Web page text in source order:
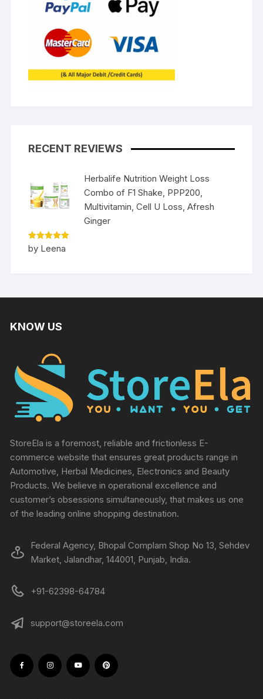
RECENT REVIEWS
Herbalife Nutrition Weight Loss
Combo of F1 Shake, PPP200,
Multivitamin, Cell U Loss, Afresh
Ginger
Rated5
out of 5
by Leena
KNOW US
StoreEla is a foremost, reliable and frictionless E-
commerce website that ensures great products range in
Automotive, Herbal Medicines, Electronics and Beauty
Products. We believe in operational excellence and
customer’s obsessions simultaneously, that makes us one
of the leading online shopping destination.
Federal Agency, Bhopal Complam Shop No 13, Sehdev
Market, Jalandhar, 144001, Punjab, India.
+91-62398-64784
support@storeela.com